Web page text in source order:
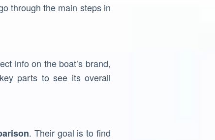
through the main steps in
info on the boat’s brand,
parts to see its overall
. Their goal is to find